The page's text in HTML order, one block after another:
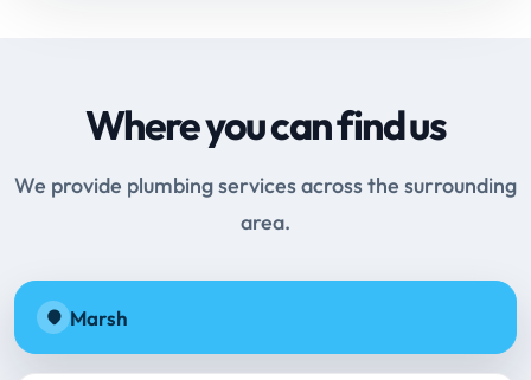
Where you can find us
We provide plumbing services across the surrounding
area.
Marsh